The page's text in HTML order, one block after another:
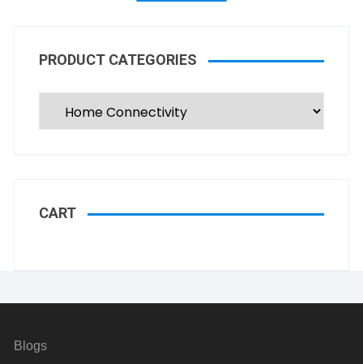
PRODUCT CATEGORIES
CART
Blogs